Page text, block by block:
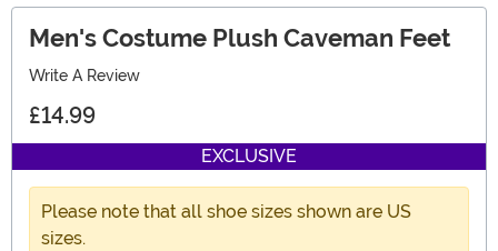
Men's Costume Plush Caveman Feet
Write A Review
£14.99
EXCLUSIVE
Please note that all shoe sizes shown are US
sizes.